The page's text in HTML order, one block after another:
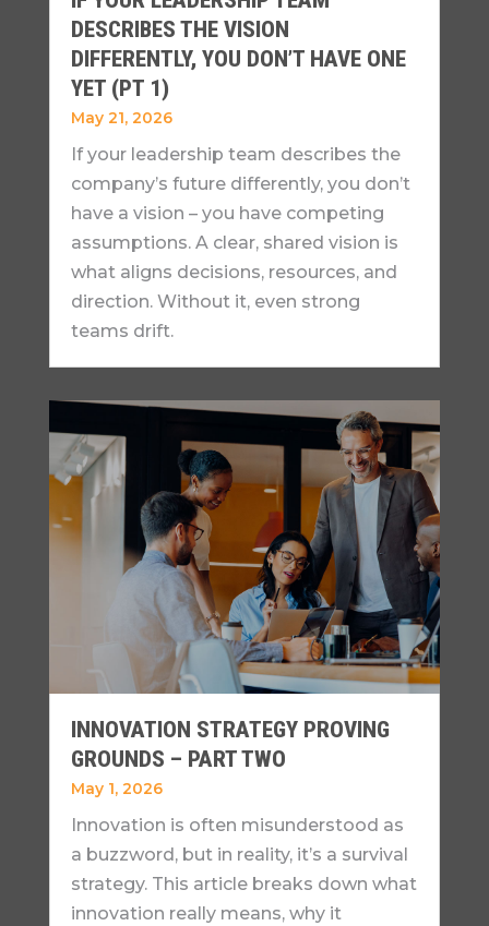
DESCRIBES THE VISION
DIFFERENTLY, YOU DON’T HAVE ONE
YET (PT 1)
May 21, 2026
If your leadership team describes the
company’s future differently, you don’t
have a vision – you have competing
assumptions. A clear, shared vision is
what aligns decisions, resources, and
direction. Without it, even strong
teams drift.
INNOVATION STRATEGY PROVING
GROUNDS – PART TWO
May 1, 2026
Innovation is often misunderstood as
a buzzword, but in reality, it’s a survival
strategy. This article breaks down what
innovation really means, why it